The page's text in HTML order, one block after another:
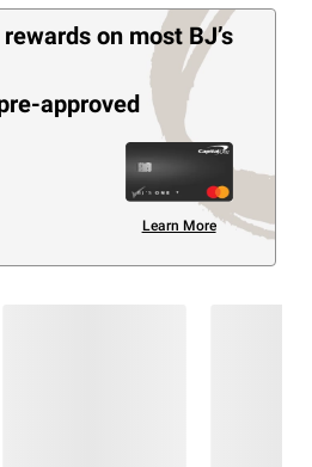
rewards on most BJ’s
approved
Learn More